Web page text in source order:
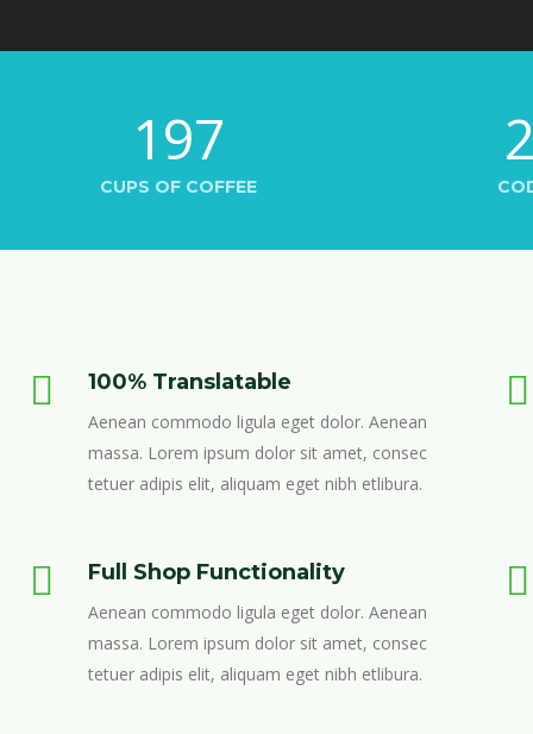
197
CUPS OF COFFEE
100% Translatable
Aenean commodo ligula eget dolor. Aenean
massa. Lorem ipsum dolor sit amet, consec
tetuer adipis elit, aliquam eget nibh etlibura.
Full Shop Functionality
Aenean commodo ligula eget dolor. Aenean
massa. Lorem ipsum dolor sit amet, consec
tetuer adipis elit, aliquam eget nibh etlibura.